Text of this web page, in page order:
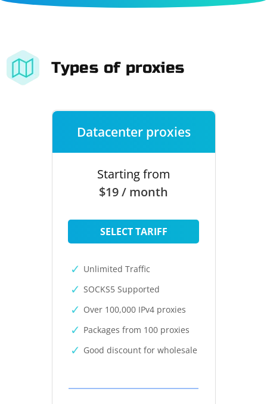
Types of proxies
Datacenter proxies
Starting from
$19 / month
SELECT TARIFF
Unlimited Traffic
SOCKS5 Supported
Over 100,000 IPv4 proxies
Packages from 100 proxies
Good discount for wholesale